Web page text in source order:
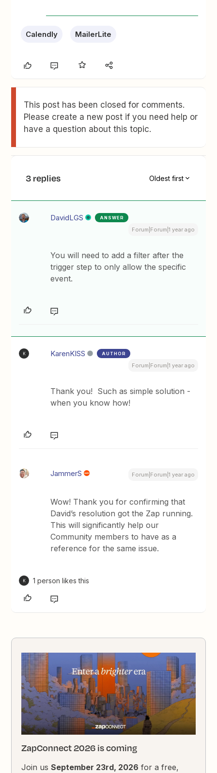
Calendly MailerLite
This post has been closed for comments.
Please create a new post if you need help or
have a question about this topic.
3 replies Oldest first
DavidLGS ANSWER
Forum|Forum|1 year ago
You will need to add a filter after the
trigger step to only allow the specific
event.
K KarenKISS AUTHOR
Forum|Forum|1 year ago
Thank you! Such as simple solution -
when you know how!
JammerS Forum|Forum|1 year ago
Wow! Thank you for confirming that
David’s resolution got the Zap running.
This will significantly help our
Community members to have as a
reference for the same issue.
K 1 person likes this
ZapConnect 2026 is coming
Join usSeptember 23rd, 2026 for a free,